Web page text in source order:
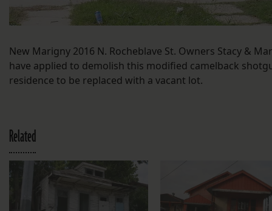
New Marigny 2016 N. Rocheblave St. Owners Stacy &
have applied to demolish this modified camelback
residence to be replaced with a vacant lot.
Related